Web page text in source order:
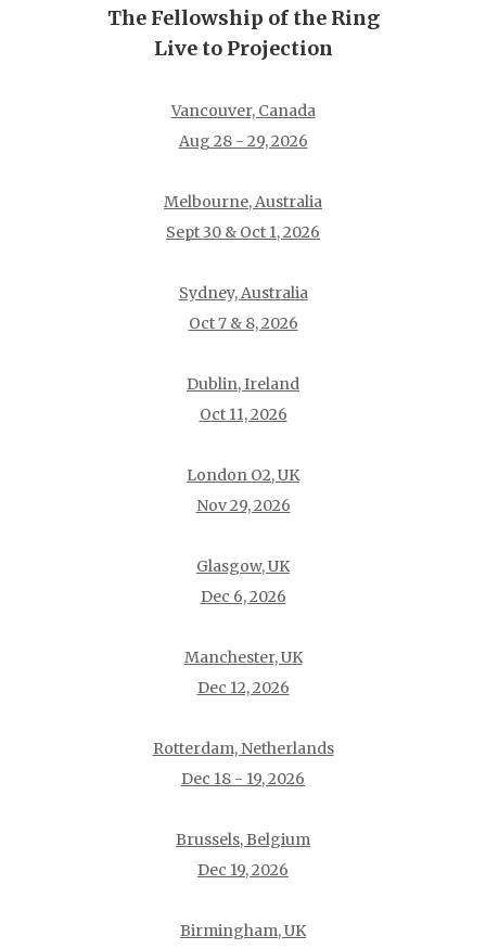
The Fellowship of the Ring
Live to Projection
Vancouver, Canada
Aug 28 - 29, 2026
Melbourne, Australia
Sept 30 & Oct 1, 2026
Sydney, Australia
Oct 7 & 8, 2026
Dublin, Ireland
Oct 11, 2026
London O2, UK
Nov 29, 2026
Glasgow, UK
Dec 6, 2026
Manchester, UK
Dec 12, 2026
Rotterdam, Netherlands
Dec 18 - 19, 2026
Brussels, Belgium
Dec 19, 2026
Birmingham, UK